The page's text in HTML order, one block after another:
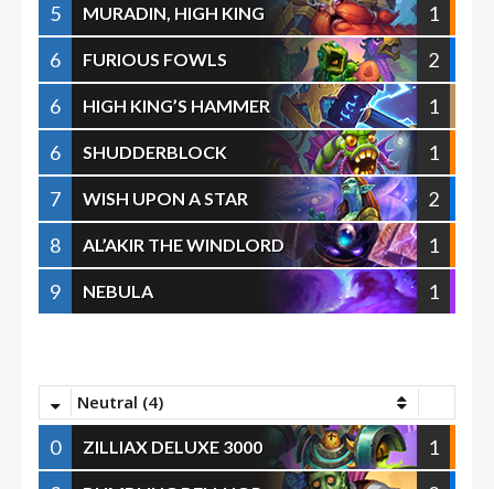
5
MURADIN, HIGH KING
1
6
FURIOUS FOWLS
2
6
HIGH KING’S HAMMER
1
6
SHUDDERBLOCK
1
7
WISH UPON A STAR
2
8
AL’AKIR THE WINDLORD
1
9
NEBULA 1
Neutral (4)
0 ZILLIAX DELUXE 3000
1